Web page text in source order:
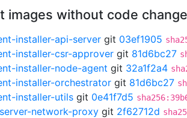
images without code change
installer-api-server git 03ef1905
installer-csr-approver git 81d6bc27
installer-node-agent git 32a1f2a4
installer-orchestrator git 81d6bc27
installer-utils git 0e41f7d5
network-proxy git 2f62712d